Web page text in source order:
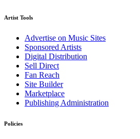
Artist Tools
Advertise on Music Sites
Sponsored Artists
Digital Distribution
Sell Direct
Fan Reach
Site Builder
Marketplace
Publishing Administration
Policies